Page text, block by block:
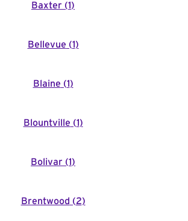
Baxter (1)
Bellevue (1)
Blaine (1)
Blountville (1)
Bolivar (1)
Brentwood (2)